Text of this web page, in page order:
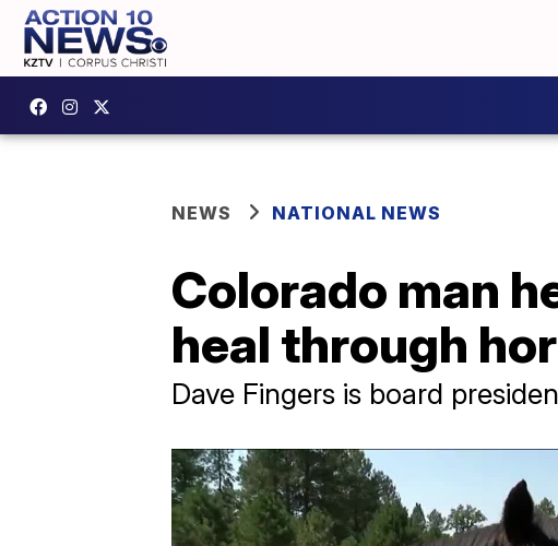
NEWS NATIONAL NEWS
Colorado man
heal through
Dave Fingers is board